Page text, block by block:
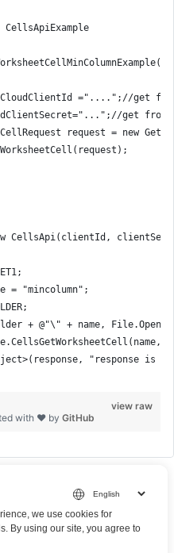
CellsApiExample
="....";//get
get
request = new
CellsApi(clientId,
= "mincolumn";
+ @"\" + name, File.Open(
"response is
view raw
with ❤ by GitHub
we use cookies for
By using our site, you agree to